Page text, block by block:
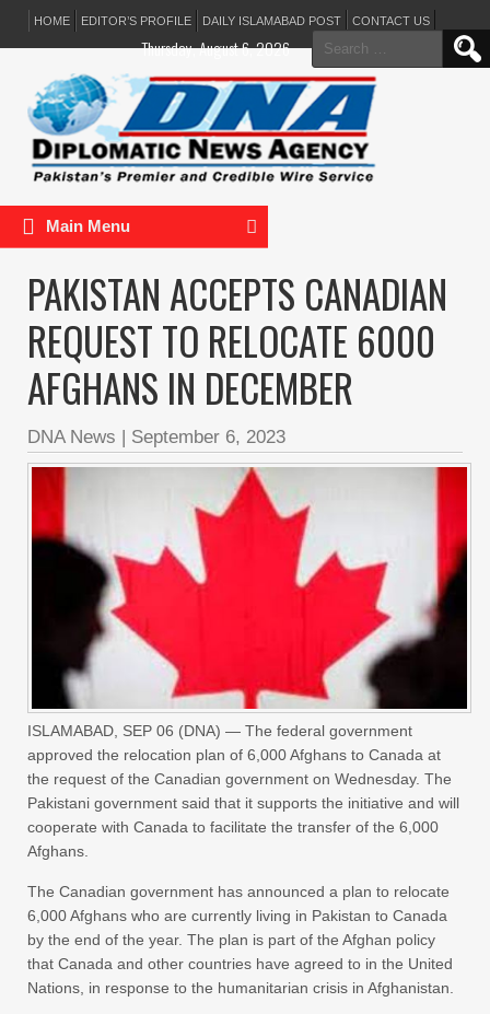
HOME EDITOR’S PROFILE DAILY ISLAMABAD POST CONTACT US
Search
for:
Thursday, August 6, 2026
Main Menu
PAKISTAN ACCEPTS CANADIAN
REQUEST TO RELOCATE 6000
AFGHANS IN DECEMBER
DNA News | September 6, 2023
ISLAMABAD, SEP 06 (DNA) — The federal government
approved the relocation plan of 6,000 Afghans to Canada at
the request of the Canadian government on Wednesday. The
Pakistani government said that it supports the initiative and will
cooperate with Canada to facilitate the transfer of the 6,000
Afghans.
The Canadian government has announced a plan to relocate
6,000 Afghans who are currently living in Pakistan to Canada
by the end of the year. The plan is part of the Afghan policy
that Canada and other countries have agreed to in the United
Nations, in response to the humanitarian crisis in Afghanistan.